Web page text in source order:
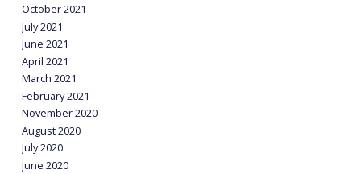
October 2021
July 2021
June 2021
April 2021
March 2021
February 2021
November 2020
August 2020
July 2020
June 2020